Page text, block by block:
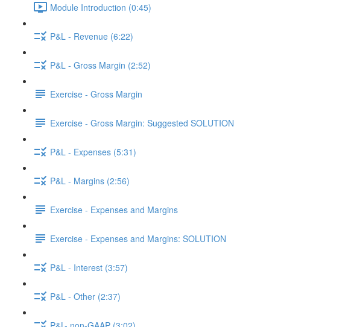
Module Introduction (0:45)
P&L - Revenue (6:22)
P&L - Gross Margin (2:52)
Exercise - Gross Margin
Exercise - Gross Margin: Suggested SOLUTION
P&L - Expenses (5:31)
P&L - Margins (2:56)
Exercise - Expenses and Margins
Exercise - Expenses and Margins: SOLUTION
P&L - Interest (3:57)
P&L - Other (2:37)